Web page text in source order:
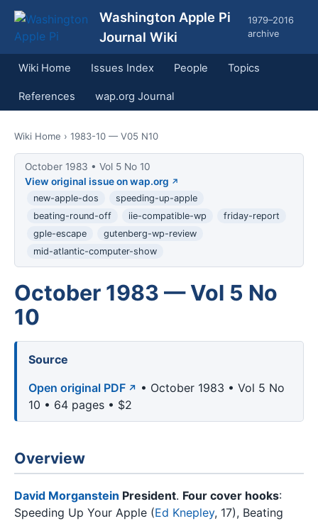
Washington Apple Pi
Journal Wiki
1979–2016
archive
Wiki Home Issues Index People Topics
References wap.org Journal
Wiki Home › 1983-10 — V05 N10
October 1983 • Vol 5 No 10
View original issue on wap.org
new-apple-dos
speeding-up-apple
beating-round-off
iie-compatible-wp
friday-report
gple-escape
gutenberg-wp-review
mid-atlantic-computer-show
October 1983 — Vol 5 No
10
Source
Open original PDF
• October 1983 • Vol 5 No
10 • 64 pages • $2
Overview
David Morganstein President. Four cover hooks:
Speeding Up Your Apple (Ed Knepley, 17), Beating